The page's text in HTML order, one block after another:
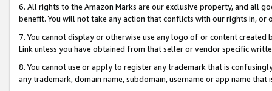
6. All rights to the Amazon Marks are our exclusive property, and all
benefit. You will not take any action that conflicts with our rights in, or
7. You cannot display or otherwise use any logo of or content
Link unless you have obtained from that seller or vendor specific
8. You cannot use or apply to register any trademark that is
any trademark, domain name, subdomain, username or app name